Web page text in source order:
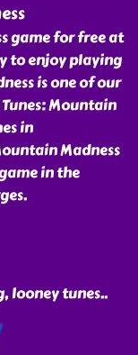
game for free at
to enjoy playing
is one of our
Mountain
in
Madness
in the
looney tunes..